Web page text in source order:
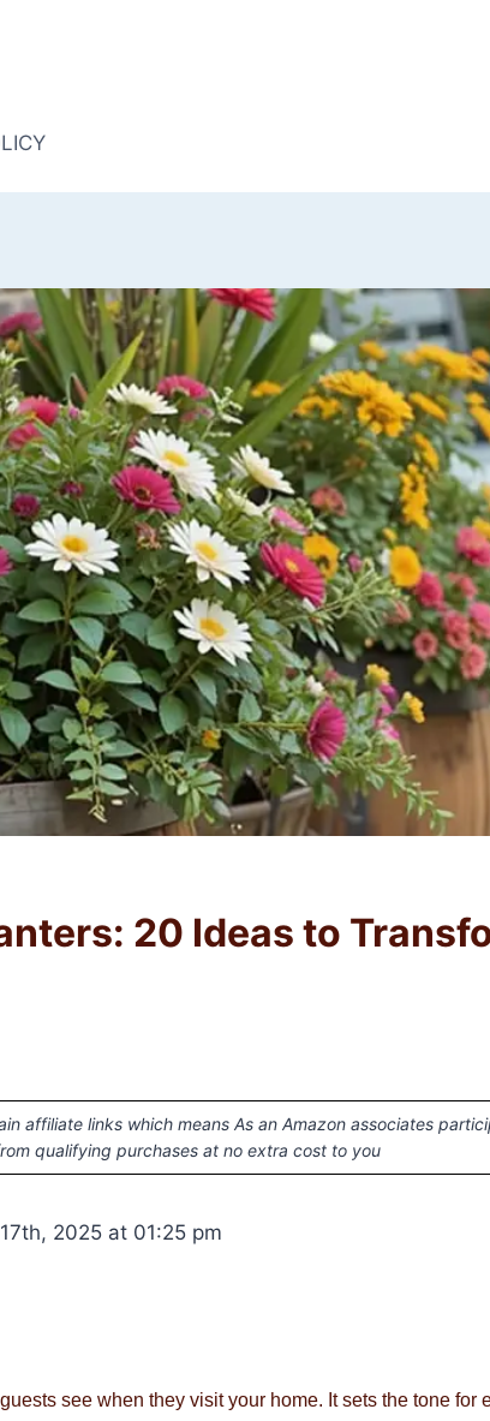
20 Ideas to
affiliate links which means As an Amazon associates
qualifying purchases at no extra cost to you
2025 at 01:25 pm
see when they visit your home. It sets the tone for